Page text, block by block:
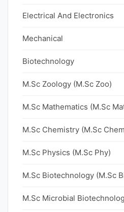
Electrical And Electronics
Mechanical
Biotechnology
M.Sc Zoology (M.Sc Zoo)
M.Sc Mathematics (M.Sc
M.Sc Chemistry (M.Sc
M.Sc Physics (M.Sc Phy)
M.Sc Biotechnology (M.Sc
M.Sc Microbial